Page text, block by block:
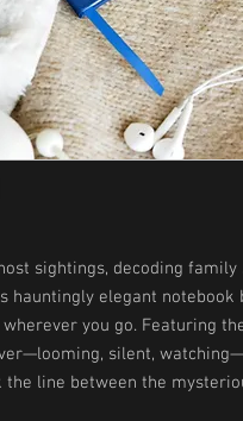
sightings, decoding family
hauntingly elegant notebook
you go. Featuring
silent,
line between the